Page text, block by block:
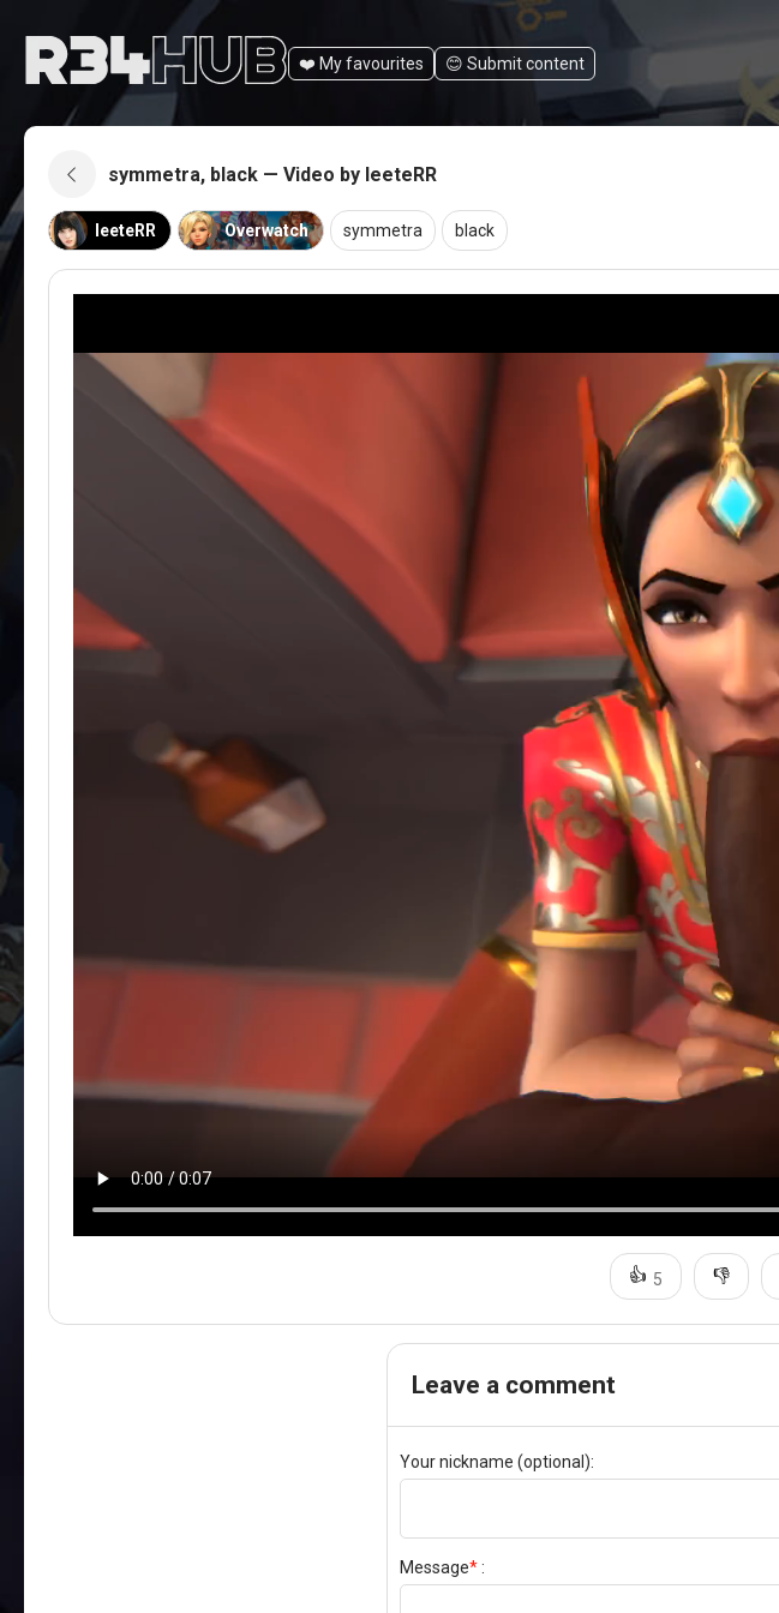
❤️ My favourites 😊️ Submit content
symmetra, black — Video by leeteRR
leeteRR Overwatch symmetra black
👍 5 👎
Leave a comment
Your nickname (optional):
Message*: